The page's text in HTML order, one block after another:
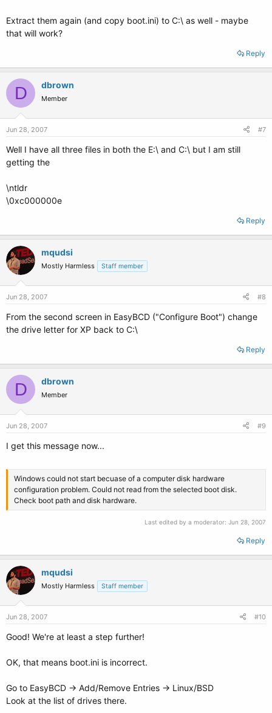
Extract them again (and copy boot.ini) to C:\ as well - maybe
that will work?
Reply
D dbrown
Member
Jun 28, 2007 #7
Well I have all three files in both the E:\ and C:\ but I am still
getting the
\ntldr
\0xc000000e
Reply
mqudsi
Mostly Harmless Staff member
Jun 28, 2007 #8
From the second screen in EasyBCD ("Configure Boot") change
the drive letter for XP back to C:\
Reply
D dbrown
Member
Jun 28, 2007 #9
I get this message now...
Windows could not start becuase of a computer disk hardware
configuration problem. Could not read from the selected boot disk.
Check boot path and disk hardware.
Last edited by a moderator: Jun 28, 2007
Reply
mqudsi
Mostly Harmless Staff member
Jun 28, 2007 #10
Good! We're at least a step further!
OK, that means boot.ini is incorrect.
Go to EasyBCD -> Add/Remove Entries -> Linux/BSD
Look at the list of drives there.